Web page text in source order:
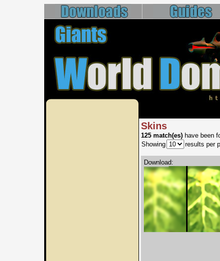
Skins
125 match(es) have been
Showing
results per
Download: